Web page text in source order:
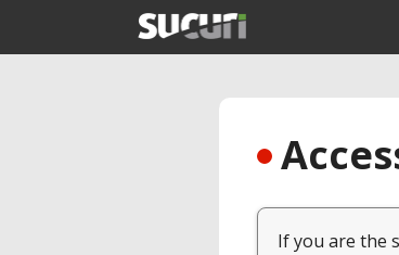
If you are the